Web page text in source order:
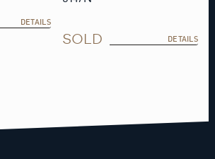
DETAILS
SOLD DETAILS